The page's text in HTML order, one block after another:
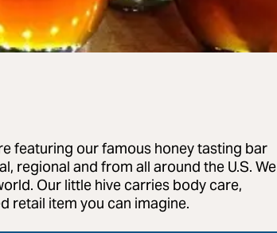
featuring our famous honey tasting bar
regional and from all around the U.S. We
Our little hive carries body care,
retail item you can imagine.